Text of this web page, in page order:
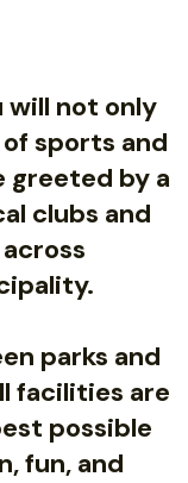
will not only
sports and
greeted by a
clubs and
parks and
facilities are
possible
fun, and